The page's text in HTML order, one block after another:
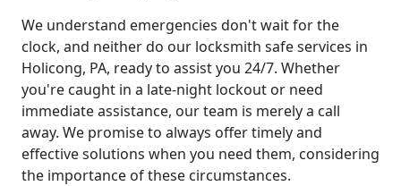
We understand emergencies don't wait for the
clock, and neither do our locksmith safe services in
Holicong, PA, ready to assist you 24/7. Whether
you're caught in a late-night lockout or need
immediate assistance, our team is merely a call
away. We promise to always offer timely and
effective solutions when you need them, considering
the importance of these circumstances.